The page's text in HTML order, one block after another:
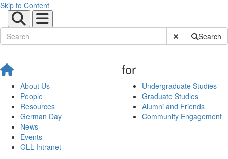
Skip to Content
Submit SiteSearch
About Us
People
Resources
German Day
News
Events
GLL Intranet
for
Undergraduate Studies
Graduate Studies
Alumni and Friends
Community Engagement